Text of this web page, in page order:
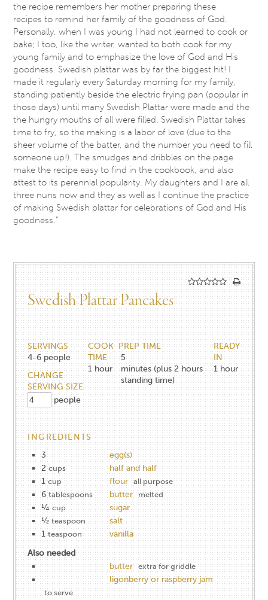
the recipe remembers her mother preparing these
recipes to remind her family of the goodness of God.
Personally, when I was young I had not learned to cook or
bake; I too, like the writer, wanted to both cook for my
young family and to emphasize the love of God and His
goodness. Swedish plattar was by far the biggest hit! I
made it regularly every Saturday morning for my family,
standing patiently beside the electric frying pan (popular in
those days) until many Swedish Plattar were made and the
the hungry mouths of all were filled. Swedish Plattar takes
time to fry, so the making is a labor of love (due to the
sheer volume of the batter, and the number you need to fill
someone up!). The smudges and dribbles on the page
make the recipe easy to find in the cookbook, and also
attest to its perennial popularity. My daughters and I are all
three nuns now and they as well as I continue the practice
of making Swedish plattar for celebrations of God and His
goodness.”
Swedish Plattar Pancakes
SERVINGS
4-6 people
CHANGE
SERVING SIZE
people
COOK
TIME
1 hour
PREP TIME
5
minutes (plus 2 hours
standing time)
READY
IN
1 hour
INGREDIENTS
3
egg(s)
2 cups
half and half
1 cup flour all purpose
6 tablespoons butter melted
¼ cup
sugar
½ teaspoon
salt
1 teaspoon
vanilla
Also needed
butter
extra for griddle
ligonberry or raspberry jam
to serve